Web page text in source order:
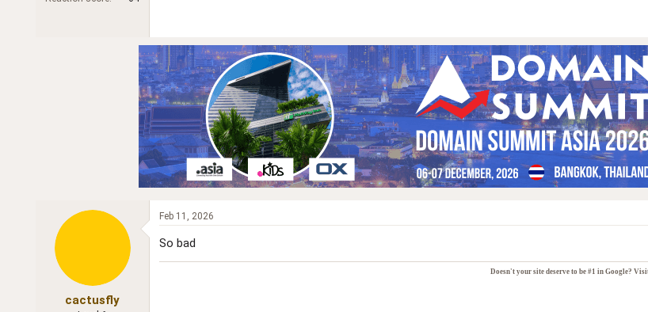
cactusfly
Feb 11, 2026
So bad
Doesn't your site deserve to be #1 in Google?